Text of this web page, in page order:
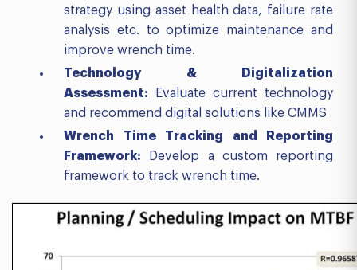
strategy using asset health data, failure rate
analysis etc. to optimize maintenance and
improve wrench time.
Technology & Digitalization
Assessment: Evaluate current technology
and recommend digital solutions like CMMS
Wrench Time Tracking and Reporting
Framework: Develop a custom reporting
framework to track wrench time.